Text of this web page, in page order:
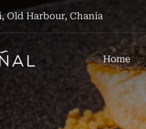
Old Harbour, Chania
Home